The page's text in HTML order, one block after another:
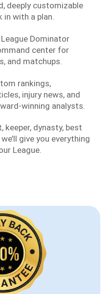
deeply customizable
with a plan.
Dominator
center for
and matchups.
rankings,
injury news, and
winning analysts.
keeper, dynasty, best
give you everything
League.